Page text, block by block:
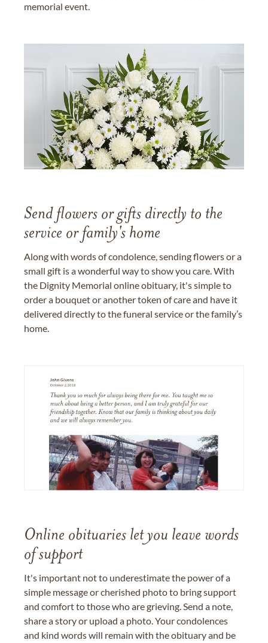
memorial event.
Send flowers or gifts directly to the
service or family's home
Along with words of condolence, sending flowers or a
small gift is a wonderful way to show you care. With
the Dignity Memorial online obituary, it's simple to
order a bouquet or another token of care and have it
delivered directly to the funeral service or the family’s
home.
Online obituaries let you leave words
of support
It's important not to underestimate the power of a
simple message or cherished photo to bring support
and comfort to those who are grieving. Send a note,
share a story or upload a photo. Your condolences
and kind words will remain with the obituary and be